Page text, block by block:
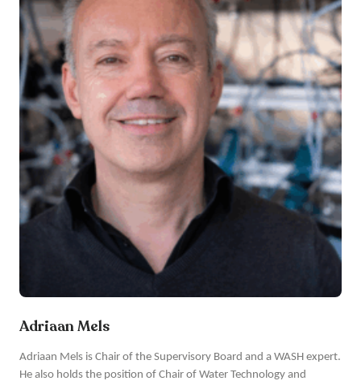
Adriaan Mels
Adriaan Mels is Chair of the Supervisory Board and a WASH expert.
He also holds the position of Chair of Water Technology and